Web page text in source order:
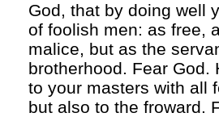
God, that by doing well
of foolish men: as free,
malice, but as the
brotherhood. Fear God.
to your masters with all
but also to the froward.